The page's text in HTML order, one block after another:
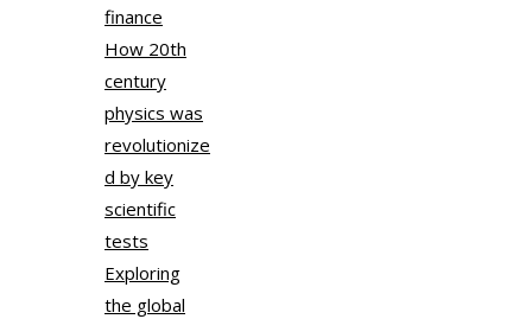
finance
How 20th
century
physics was
revolutionize
d by key
scientific
tests
Exploring
the global